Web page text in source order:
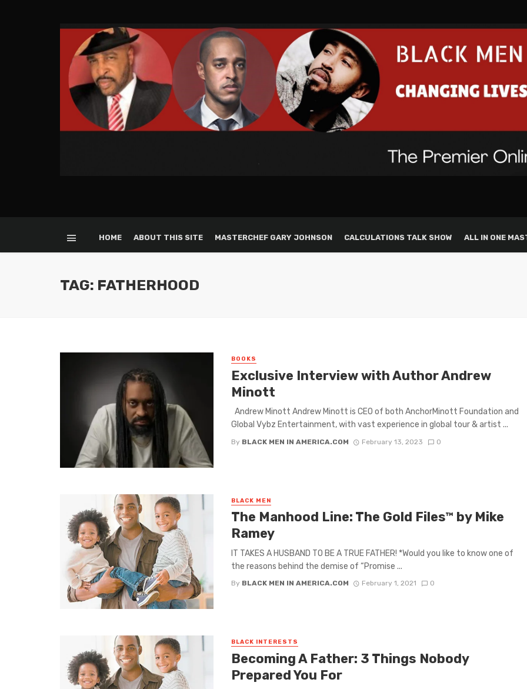
HOME ABOUT THIS SITE MASTERCHEF GARY JOHNSON CALCULATIONS TALK SHOW ALL IN ONE
TAG: FATHERHOOD
BOOKS
Exclusive Interview with Author Andrew
Minott
Andrew Minott Andrew Minott is CEO of both AnchorMinott Foundation and
Global Vybz Entertainment, with vast experience in global tour & artist ...
By BLACK MEN IN AMERICA.COM February 13, 2023 0
BLACK MEN
The Manhood Line: The Gold Files™ by Mike
Ramey
IT TAKES A HUSBAND TO BE A TRUE FATHER! *Would you like to know one of
the reasons behind the demise of “Promise ...
By BLACK MEN IN AMERICA.COM February 1, 2021 0
BLACK INTERESTS
Becoming A Father: 3 Things Nobody
Prepared You For